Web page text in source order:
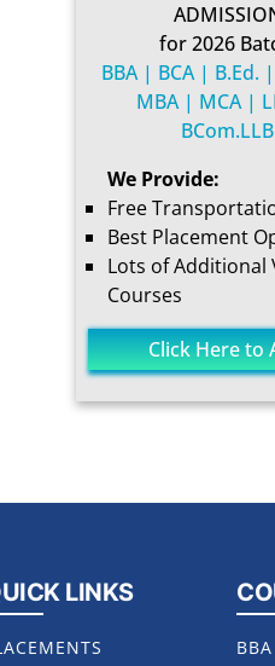
for 2026
BBA | BCA | B.Ed.
MBA | MCA |
We Provide:
Free
Best Placement
Lots of Additional
Courses
Click Here to
LINKS
BBA